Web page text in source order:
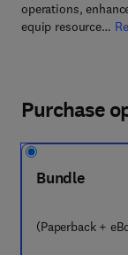
operations,
equip resource…
Purchase
Bundle
(Paperback +